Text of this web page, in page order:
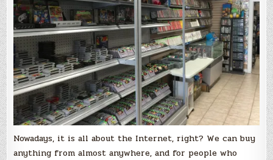
Nowadays, it is all about the Internet, right? We can buy
anything from almost anywhere, and for people who